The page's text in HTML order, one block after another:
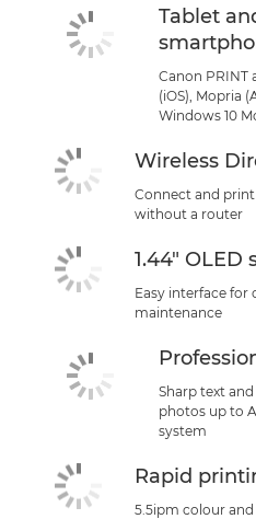
Tablet
Canon PRINT
(iOS), Mopria
Windows 10
Wireless
Connect and
without a router
1.44" OLED
Easy interface for
maintenance
Sharp text
photos up to
system
Rapid
5.5ipm colour